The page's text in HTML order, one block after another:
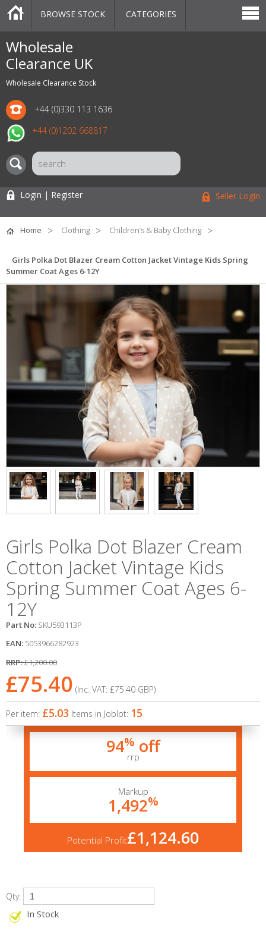
Wholesale
Clearance UK
Wholesale Clearance Stock
+44 (0)330 113 1636
+44 (0)1202 668817
CATEGORIES
MARKETPLACE
SALE
STOCK OFFERS
CONTACT US
BLOG
AUCTIONS
BROWSE STOCK CATEGORIES
Login | Register Seller Login
Home Clothing Children’s & Baby Clothing
Girls Polka Dot Blazer Cream Cotton Jacket Vintage Kids Spring
Summer Coat Ages 6-12Y
Girls Polka Dot Blazer Cream
Cotton Jacket Vintage Kids
Spring Summer Coat Ages 6-
12Y
Part No: SKU593113P
EAN: 5053966282923
RRP:£1,200.00
£75.40 (Inc. VAT: £75.40 GBP)
Per item: £5.03 Items in Joblot: 15
94% off
rrp
Markup
1,492%
Potential Profit£1,124.60
Qty:
In Stock